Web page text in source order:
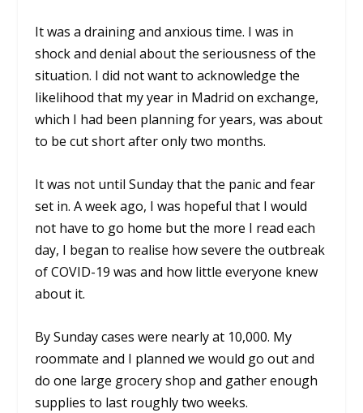
It was a draining and anxious time. I was in
shock and denial about the seriousness of the
situation. I did not want to acknowledge the
likelihood that my year in Madrid on exchange,
which I had been planning for years, was about
to be cut short after only two months.
It was not until Sunday that the panic and fear
set in. A week ago, I was hopeful that I would
not have to go home but the more I read each
day, I began to realise how severe the outbreak
of COVID-19 was and how little everyone knew
about it.
By Sunday cases were nearly at 10,000. My
roommate and I planned we would go out and
do one large grocery shop and gather enough
supplies to last roughly two weeks.